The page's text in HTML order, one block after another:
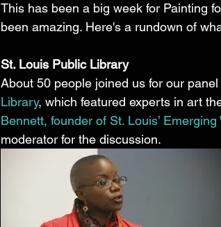
This has been a big week for Painting
been amazing. Here's a rundown of
St. Louis Public Library
About 50 people joined us for our
Library, which featured experts in art
Bennett, founder of St. Louis’
moderator for the discussion.